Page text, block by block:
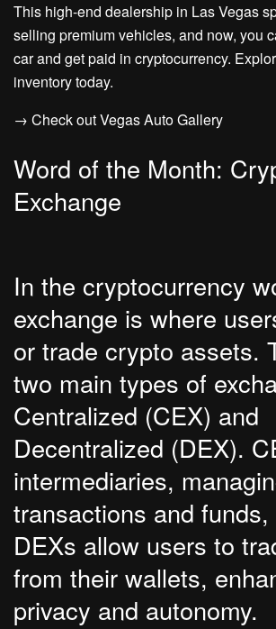
This high-end dealership in Las Vegas
selling premium vehicles, and now, you
car and get paid in cryptocurrency.
inventory today.
→ Check out Vegas Auto Gallery
Word of the Month:
Exchange
In the cryptocurrency
exchange is where
or trade crypto assets.
two main types of
Centralized (CEX) and
Decentralized (DEX).
intermediaries,
transactions and funds,
DEXs allow users to
from their wallets,
privacy and autonomy.